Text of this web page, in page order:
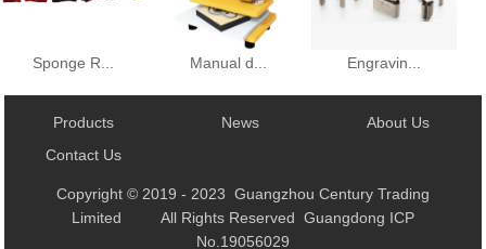
Sponge R... Manual d... Engravin...
Products News
About Us
Contact Us
Copyright © 2019 - 2023 Guangzhou Century Trading
Limited All Rights Reserved Guangdong ICP
No.19056029